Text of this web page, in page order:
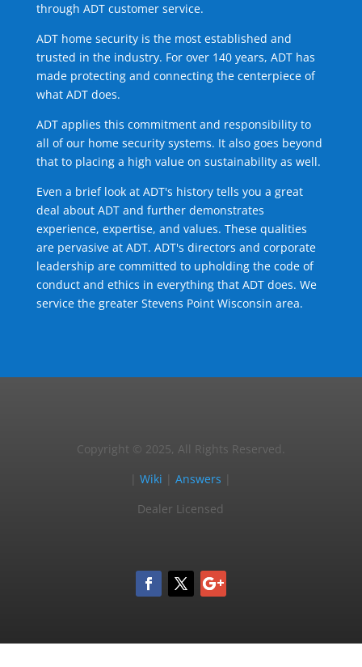
through ADT customer service.
ADT home security is the most established and
trusted in the industry. For over 140 years, ADT has
made protecting and connecting the centerpiece of
what ADT does.
ADT applies this commitment and responsibility to
all of our home security systems. It also goes beyond
that to placing a high value on sustainability as well.
Even a brief look at ADT's history tells you a great
deal about ADT and further demonstrates
experience, expertise, and values. These qualities
are pervasive at ADT. ADT's directors and corporate
leadership are committed to upholding the code of
conduct and ethics in everything that ADT does. We
service the greater Stevens Point Wisconsin area.
Copyright © 2025, All Rights Reserved.
|Wiki |Answers
Dealer Licensed